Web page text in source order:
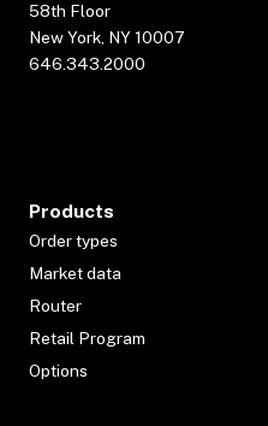
58th Floor
New York, NY 10007
646.343.2000
Products
Order types
Market data
Router
Retail Program
Options